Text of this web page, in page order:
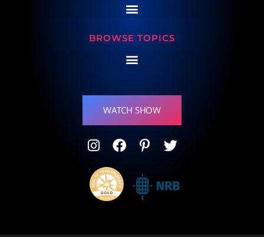
BROWSE TOPICS
WATCH SHOW